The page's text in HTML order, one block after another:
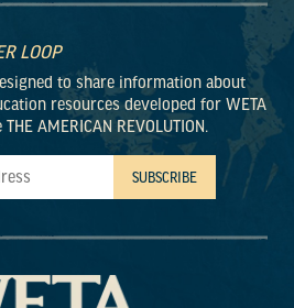
LOOP
to share information about
resources developed for WETA
AMERICAN REVOLUTION.